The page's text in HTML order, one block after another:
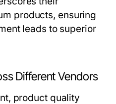
products, ensuring
leads to superior
Different Vendors
product quality